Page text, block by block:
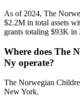
As of 2024, The
$2.2M in total assets
grants totaling $93K in
Where does The
Ny operate?
The Norwegian
New York.